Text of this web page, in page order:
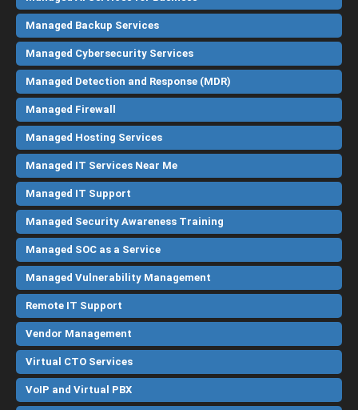
Managed Backup Services
Managed Cybersecurity Services
Managed Detection and Response (MDR)
Managed Firewall
Managed Hosting Services
Managed IT Services Near Me
Managed IT Support
Managed Security Awareness Training
Managed SOC as a Service
Managed Vulnerability Management
Remote IT Support
Vendor Management
Virtual CTO Services
VoIP and Virtual PBX